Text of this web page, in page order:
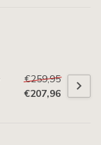
€259,95
€207,96